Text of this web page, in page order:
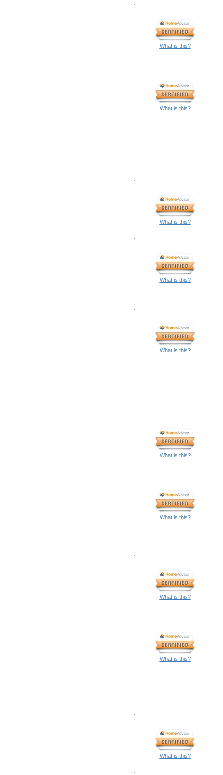
What is this?
What is this?
What is this?
What is this?
What is this?
What is this?
What is this?
What is this?
What is this?
What is this?